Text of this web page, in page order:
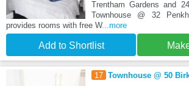
Trentham Gardens and
Townhouse @ 32
provides rooms with free W...more
Add to Shortlist
17 Townhouse @ 50